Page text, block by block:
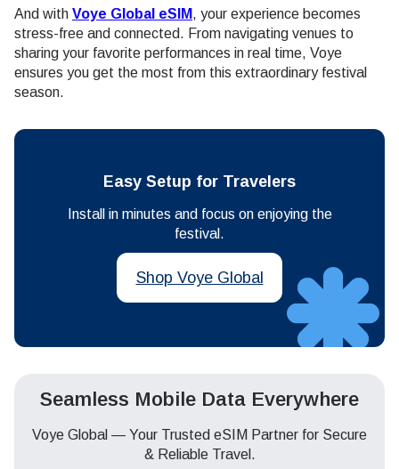
And with Voye Global eSIM , your experience becomes
stress-free and connected. From navigating venues to
sharing your favorite performances in real time, Voye
ensures you get the most from this extraordinary festival
season.
Easy Setup for Travelers
Install in minutes and focus on enjoying the
festival.
Shop Voye Global
Seamless Mobile Data Everywhere
Voye Global — Your Trusted eSIM Partner for Secure
& Reliable Travel.